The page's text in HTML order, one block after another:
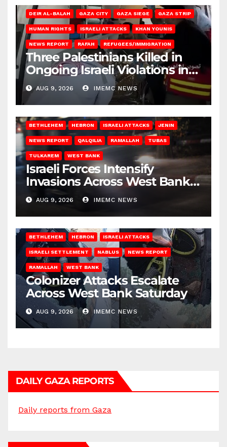
DEIR AL-BALAH GAZA CITY GAZA SIEGE GAZA STRIP
HUMAN RIGHTS ISRAELI ATTACKS KHAN YOUNIS
NEWS REPORT RAFAH REFUGEES/IMMIGRATION
Three Palestinians Killed in
Ongoing Israeli Violations in
Gaza
AUG 9, 2026 IMEMC NEWS
BETHLEHEM HEBRON ISRAELI ATTACKS JENIN
NEWS REPORT QALQILIA RAMALLAH TUBAS
TULKAREM WEST BANK
Israeli Forces Intensify
Invasions Across West Bank
on Saturday
AUG 9, 2026 IMEMC NEWS
BETHLEHEM HEBRON ISRAELI ATTACKS
ISRAELI SETTLEMENT NABLUS NEWS REPORT
RAMALLAH WEST BANK
Colonizer Attacks Escalate
Across West Bank Saturday
AUG 9, 2026 IMEMC NEWS
DAILY GAZA REPORTS
Daily reports from Gaza